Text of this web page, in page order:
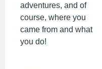
adventures, and of
course, where you
came from and what
you do!